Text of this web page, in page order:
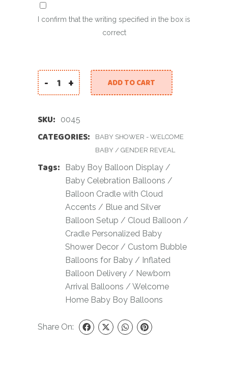
I confirm that the writing specified in the box is
correct
Welcome Home Baby Boy Balloon Display
- + ADD TO CART
SKU: 0045
CATEGORIES:
BABY SHOWER - WELCOME
BABY / GENDER REVEAL
Tags: Baby Boy Balloon Display /
Baby Celebration Balloons /
Balloon Cradle with Cloud
Accents / Blue and Silver
Balloon Setup / Cloud Balloon /
Cradle Personalized Baby
Shower Decor / Custom Bubble
Balloons for Baby / Inflated
Balloon Delivery / Newborn
Arrival Balloons / Welcome
Home Baby Boy Balloons
Share On: